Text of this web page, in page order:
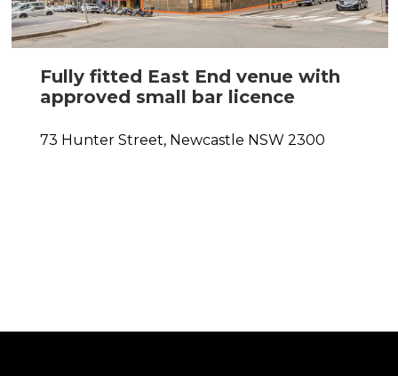
Fully fitted East End venue with
approved small bar licence
73 Hunter Street, Newcastle NSW 2300